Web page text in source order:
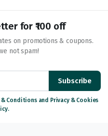
for ₹100 off
on promotions & coupons.
not spam!
Subscribe
& Conditions and Privacy & Cookies